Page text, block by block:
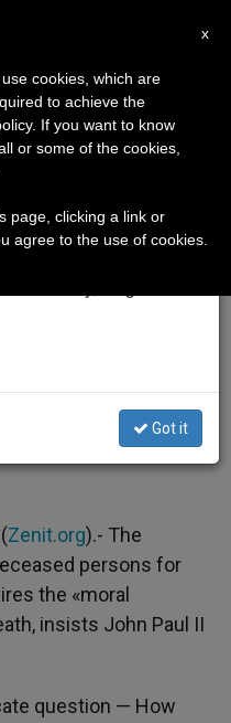
Require
Clinical
Zenit.org).- The
persons for
the «moral
insists John Paul II
question — How
×
we will take our
of the summer
is generated and
Got it
x
cookies, which are
to achieve the
If you want to know
or some of the cookies,
page, clicking a link or
agree to the use of cookies.